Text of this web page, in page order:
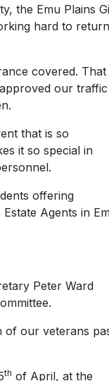
the Emu Plains
hard to return
covered. That
our traffic
that is so
it so special in
offering
Agents in
Peter Ward
of our veterans
th of April, at the